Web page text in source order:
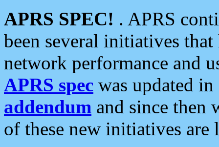
APRS SPEC! . APRS
been several initiatives
network performance and
APRS spec was updated
addendum and since then
of these new initiatives are